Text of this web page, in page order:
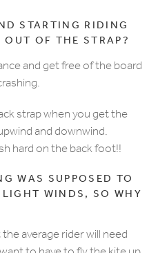
STARTING RIDING
OF THE STRAP?
and get free of the board
strap when you get the
and downwind.
hard on the back foot!!
WAS SUPPOSED TO
WINDS, SO WHY
average rider will need